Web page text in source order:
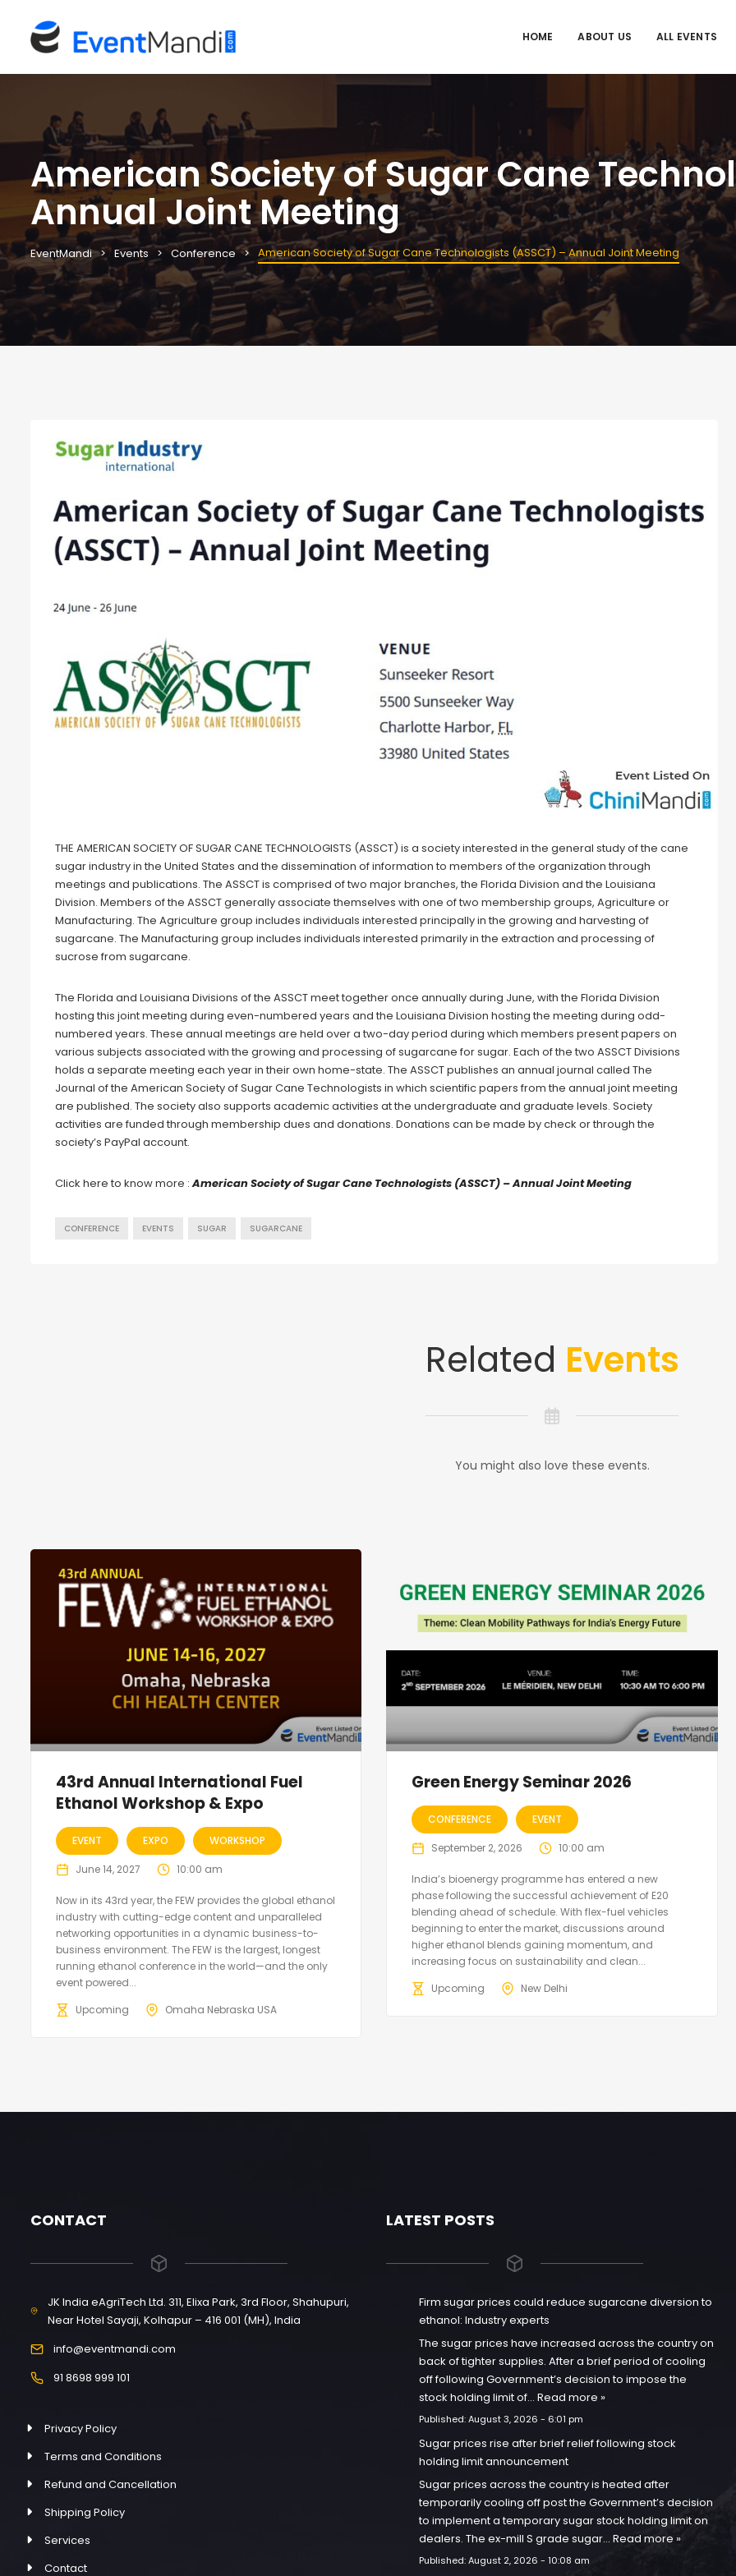
HOME ABOUT US ALL EVENTS
American Society of Sugar Cane
Annual Joint Meeting
EventMandi Events Conference American Society of Sugar Cane Technologists (ASSCT) – Annual Joint Meeting
THE AMERICAN SOCIETY OF SUGAR CANE TECHNOLOGISTS (ASSCT) is a society interested in the general study of the cane
sugar industry in the United States and the dissemination of information to members of the organization through
meetings and publications. The ASSCT is comprised of two major branches, the Florida Division and the Louisiana
Division. Members of the ASSCT generally associate themselves with one of two membership groups, Agriculture or
Manufacturing. The Agriculture group includes individuals interested principally in the growing and harvesting of
sugarcane. The Manufacturing group includes individuals interested primarily in the extraction and processing of
sucrose from sugarcane.
The Florida and Louisiana Divisions of the ASSCT meet together once annually during June, with the Florida Division
hosting this joint meeting during even-numbered years and the Louisiana Division hosting the meeting during odd-
numbered years. These annual meetings are held over a two-day period during which members present papers on
various subjects associated with the growing and processing of sugarcane for sugar. Each of the two ASSCT Divisions
holds a separate meeting each year in their own home-state. The ASSCT publishes an annual journal called The
Journal of the American Society of Sugar Cane Technologists in which scientific papers from the annual joint meeting
are published. The society also supports academic activities at the undergraduate and graduate levels. Society
activities are funded through membership dues and donations. Donations can be made by check or through the
society’s PayPal account.
Click here to know more :American Society of Sugar Cane Technologists (ASSCT) – Annual Joint Meeting
CONFERENCE EVENTS SUGAR SUGARCANE
Related Events
You might also love these events.
43rd Annual International Fuel
Ethanol Workshop & Expo
EVENT EXPO WORKSHOP
June 14, 2027 10:00 am
Now in its 43rd year, the FEW provides the global ethanol
industry with cutting-edge content and unparalleled
networking opportunities in a dynamic business-to-
business environment. The FEW is the largest, longest
running ethanol conference in the world—and the only
event powered...
Upcoming
Omaha Nebraska USA
Green Energy Seminar 2026
CONFERENCE EVENT
September 2, 2026 10:00 am
India’s bioenergy programme has entered a new
phase following the successful achievement of E20
blending ahead of schedule. With flex-fuel vehicles
beginning to enter the market, discussions around
higher ethanol blends gaining momentum, and
increasing focus on sustainability and clean...
Upcoming
New Delhi
CONTACT
JK India eAgriTech Ltd. 311, Elixa Park, 3rd Floor, Shahupuri,
Near Hotel Sayaji, Kolhapur – 416 001 (MH), India
info@eventmandi.com
91 8698 999 101
Privacy Policy
Terms and Conditions
Refund and Cancellation
Shipping Policy
Services
Contact
LATEST POSTS
Firm sugar prices could reduce sugarcane diversion to
ethanol: Industry experts
The sugar prices have increased across the country on
back of tighter supplies. After a brief period of cooling
off following Government’s decision to impose the
stock holding limit of…Read more »
Published:August 3, 2026 - 6:01 pm
Sugar prices rise after brief relief following stock
holding limit announcement
Sugar prices across the country is heated after
temporarily cooling off post the Government’s decision
to implement a temporary sugar stock holding limit on
dealers. The ex-mill S grade sugar…Read more »
Published:August 2, 2026 - 10:08 am